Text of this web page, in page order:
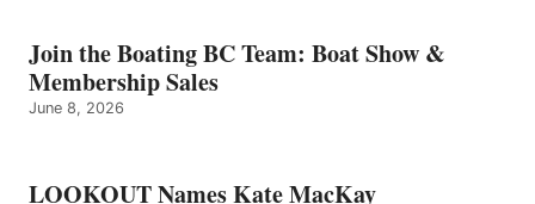
GRAHAM
NEALE
Join the Boating BC Team: Boat Show &
Membership Sales
June 8, 2026
LOOKOUT Names Kate MacKay